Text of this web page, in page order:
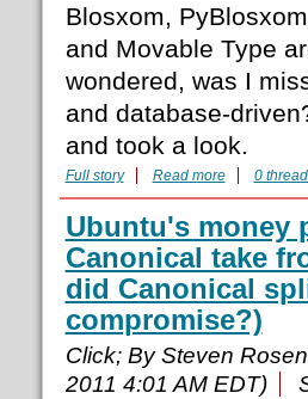
Blosxom,
and Movable Type
wondered, was I
and database-
and took a look.
Full story Read more 0
Ubuntu's money
Canonical take
did Canonical
compromise?)
Click; By Steven
2011 4:01 AM EDT)